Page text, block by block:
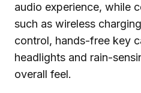
audio experience, while
such as wireless
control, hands-free key
headlights and rain-
overall feel.